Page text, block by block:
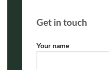
Get in touch
Your name